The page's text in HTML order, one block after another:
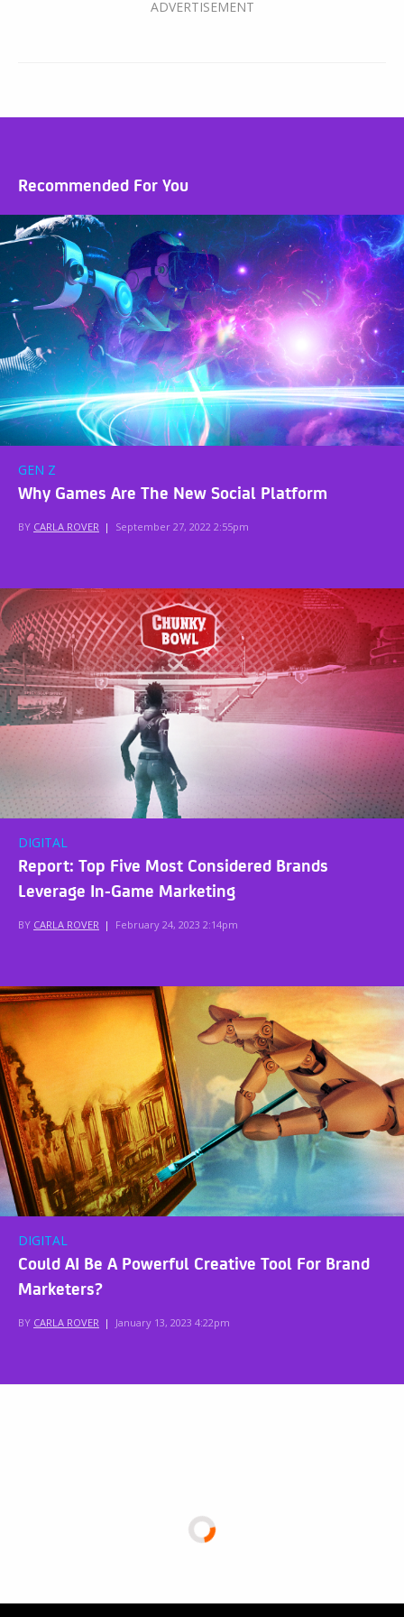
Recommended For You
GEN Z
Why Games Are The New Social Platform
BY CARLA ROVER | September 27, 2022 2:55pm
DIGITAL
Report: Top Five Most Considered Brands
Leverage In-Game Marketing
BY CARLA ROVER | February 24, 2023 2:14pm
DIGITAL
Could AI Be A Powerful Creative Tool For Brand
Marketers?
BY CARLA ROVER | January 13, 2023 4:22pm